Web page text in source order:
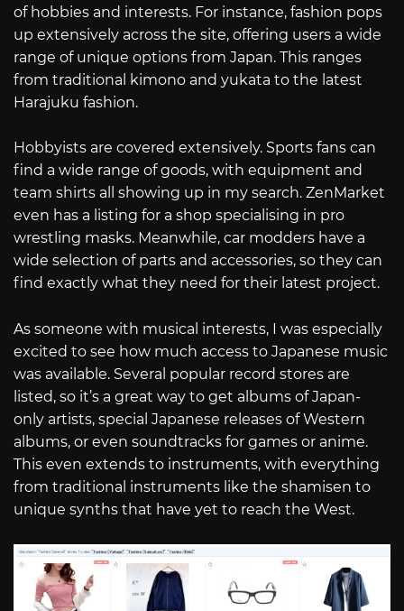
of hobbies and interests. For instance, fashion pops
up extensively across the site, offering users a wide
range of unique options from Japan. This ranges
from traditional kimono and yukata to the latest
Harajuku fashion.
Hobbyists are covered extensively. Sports fans can
find a wide range of goods, with equipment and
team shirts all showing up in my search. ZenMarket
even has a listing for a shop specialising in pro
wrestling masks. Meanwhile, car modders have a
wide selection of parts and accessories, so they can
find exactly what they need for their latest project.
As someone with musical interests, I was especially
excited to see how much access to Japanese music
was available. Several popular record stores are
listed, so it’s a great way to get albums of Japan-
only artists, special Japanese releases of Western
albums, or even soundtracks for games or anime.
This even extends to instruments, with everything
from traditional instruments like the shamisen to
unique synths that have yet to reach the West.